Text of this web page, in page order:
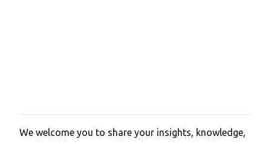
P
We welcome you to share your insights, knowledge,